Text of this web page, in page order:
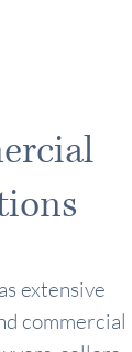
extensive
commercial